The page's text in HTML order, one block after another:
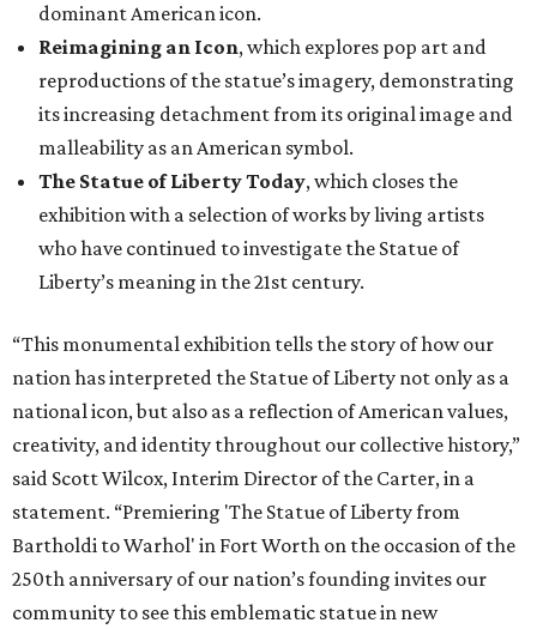
dominant American icon.
Reimagining an Icon, which explores pop art and
reproductions of the statue’s imagery, demonstrating
its increasing detachment from its original image and
malleability as an American symbol.
The Statue of Liberty Today, which closes the
exhibition with a selection of works by living artists
who have continued to investigate the Statue of
Liberty’s meaning in the 21st century.
“This monumental exhibition tells the story of how our
nation has interpreted the Statue of Liberty not only as a
national icon, but also as a reflection of American values,
creativity, and identity throughout our collective history,”
said Scott Wilcox, Interim Director of the Carter, in a
statement. “Premiering 'The Statue of Liberty from
Bartholdi to Warhol' in Fort Worth on the occasion of the
250th anniversary of our nation’s founding invites our
community to see this emblematic statue in new